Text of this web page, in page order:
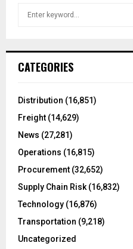
h
o
:
CATEGORIES
Distribution (16,851)
Freight (14,629)
News (27,281)
Operations (16,815)
Procurement (32,652)
Supply Chain Risk (16,832)
Technology (16,876)
Transportation (9,218)
Uncategorized